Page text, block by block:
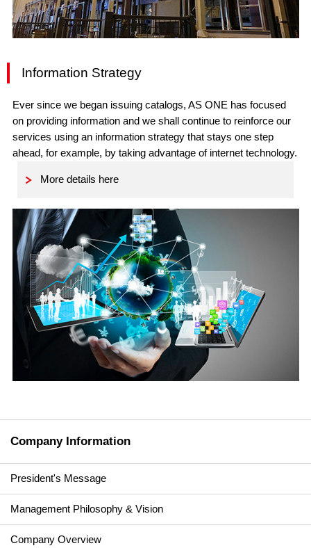
Information Strategy
Ever since we began issuing catalogs, AS ONE has focused
on providing information and we shall continue to reinforce our
services using an information strategy that stays one step
ahead, for example, by taking advantage of internet technology.
More details here
Company Information
President's Message
Management Philosophy & Vision
Company Overview